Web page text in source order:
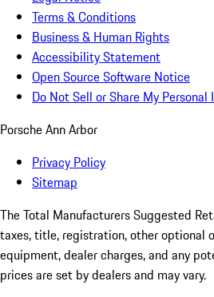
Terms & Conditions
Business & Human Rights
Accessibility Statement
Open Source Software Notice
Do Not Sell or Share My
Porsche Ann Arbor
Privacy Policy
Sitemap
The Total Manufacturers Suggested
taxes, title, registration, other optional
equipment, dealer charges, and any
prices are set by dealers and may vary.